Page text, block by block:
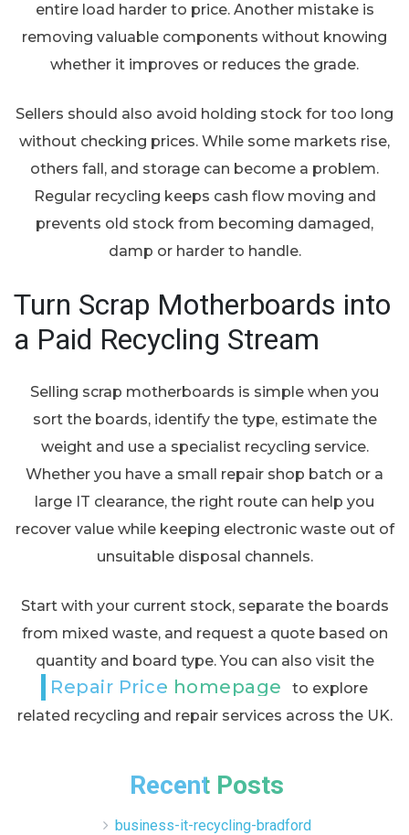
entire load harder to price. Another mistake is
removing valuable components without knowing
whether it improves or reduces the grade.
Sellers should also avoid holding stock for too long
without checking prices. While some markets rise,
others fall, and storage can become a problem.
Regular recycling keeps cash flow moving and
prevents old stock from becoming damaged,
damp or harder to handle.
Turn Scrap Motherboards into
a Paid Recycling Stream
Selling scrap motherboards is simple when you
sort the boards, identify the type, estimate the
weight and use a specialist recycling service.
Whether you have a small repair shop batch or a
large IT clearance, the right route can help you
recover value while keeping electronic waste out of
unsuitable disposal channels.
Start with your current stock, separate the boards
from mixed waste, and request a quote based on
quantity and board type. You can also visit the
Repair Price homepage
to explore
related recycling and repair services across the UK.
Recent Posts
business-it-recycling-bradford